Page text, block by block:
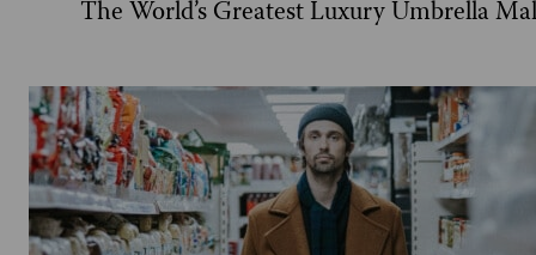
The World’s Greatest Luxury Umbrella